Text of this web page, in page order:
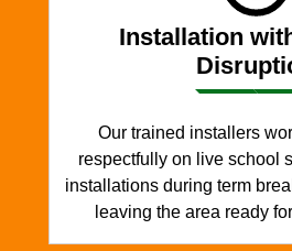
Installation
Our trained installers
respectfully on live school
installations during term
leaving the area ready